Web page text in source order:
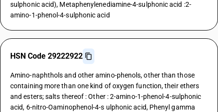
sulphonic acid), Metaphenylenediamine-4-sulphonic acid :2-
amino-1-phenol-4-sulphonic acid
HSN Code 29222922
Amino-naphthols and other amino-phenols, other than those
containing more than one kind of oxygen function, their ethers
and esters; salts thereof : Other : 2-amino-1-phenol-4-sulphonic
acid, 6-nitro-Oaminophenol-4-s ulphonic acid, Phenyl gamma